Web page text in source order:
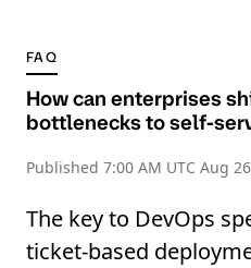
FAQ
How can enterprises
bottlenecks to self-
Published 7:00 AM UTC Aug
The key to DevOps
ticket-based